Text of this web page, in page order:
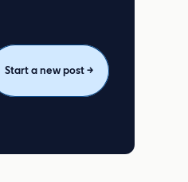
Start a new post →